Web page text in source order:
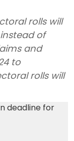
rolls will
of
and
to
rolls will